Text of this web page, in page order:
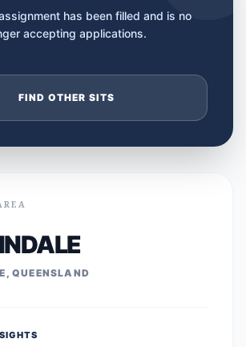
has been filled and is no
accepting applications.
FIND OTHER SITS
QUEENSLAND